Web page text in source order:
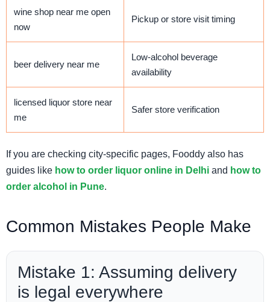
wine shop near me open
now
Pickup or store visit timing
beer delivery near me
Low-alcohol beverage
availability
licensed liquor store near
me
Safer store verification
If you are checking city-specific pages, Fooddy also has
guides like how to order liquor online in Delhi and how to
order alcohol in Pune.
Common Mistakes People Make
Mistake 1: Assuming delivery
is legal everywhere